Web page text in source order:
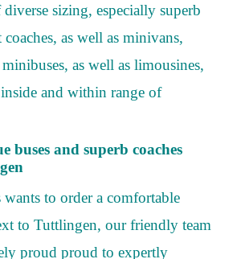
diverse sizing, especially superb
as well as minivans,
as well as limousines,
inside and within range of
buses and superb coaches
to order a comfortable
to Tuttlingen, our friendly team
proud proud to expertly